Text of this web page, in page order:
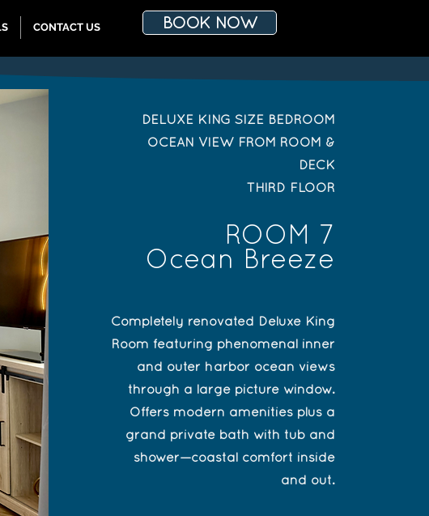
CONTACT US BOOK NOW
DELUXE KING SIZE BEDROOM
OCEAN VIEW FROM ROOM &
DECK
THIRD FLOOR
ROOM 7
Ocean Breeze
Completely renovated Deluxe King
Room featuring phenomenal inner
and outer harbor ocean views
through a large picture window.
Offers modern amenities plus a
grand private bath with tub and
shower—coastal comfort inside
and out.